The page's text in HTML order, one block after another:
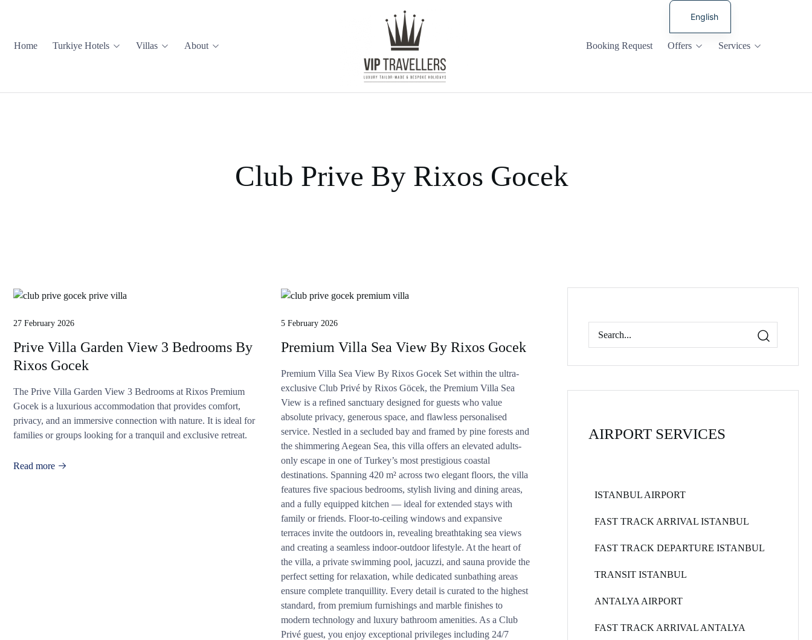
Home Turkiye Hotels Villas About Booking Request Offers Services
Club Prive By Rixos Gocek
27 February 2026
Prive Villa Garden View 3 Bedrooms By
Rixos Gocek
The Prive Villa Garden View 3 Bedrooms at Rixos Premium
Gocek is a luxurious accommodation that provides comfort,
privacy, and an immersive connection with nature. It is ideal for
families or groups looking for a tranquil and exclusive retreat.
Read more
5 February 2026
Premium Villa Sea View By Rixos Gocek
Premium Villa Sea View By Rixos Gocek Set within the ultra-
exclusive Club Privé by Rixos Göcek, the Premium Villa Sea
View is a refined sanctuary designed for guests who value
absolute privacy, generous space, and flawless personalised
service. Nestled in a secluded bay and framed by pine forests and
the shimmering Aegean Sea, this villa offers an elevated adults-
only escape in one of Turkey’s most prestigious coastal
destinations. Spanning 420 m² across two elegant floors, the villa
features five spacious bedrooms, stylish living and dining areas,
and a fully equipped kitchen — ideal for extended stays with
family or friends. Floor-to-ceiling windows and expansive
terraces invite the outdoors in, revealing breathtaking sea views
and creating a seamless indoor-outdoor lifestyle. At the heart of
the villa, a private swimming pool, jacuzzi, and sauna provide the
perfect setting for relaxation, while dedicated sunbathing areas
ensure complete tranquillity. Every detail is curated to the highest
standard, from premium furnishings and marble finishes to
modern technology and luxury bathroom amenities. As a Club
Privé guest, you enjoy exceptional privileges including 24/7
AIRPORT SERVICES
ISTANBUL AIRPORT
FAST TRACK ARRIVAL ISTANBUL
FAST TRACK DEPARTURE ISTANBUL
TRANSIT ISTANBUL
ANTALYA AIRPORT
FAST TRACK ARRIVAL ANTALYA
English
Russian